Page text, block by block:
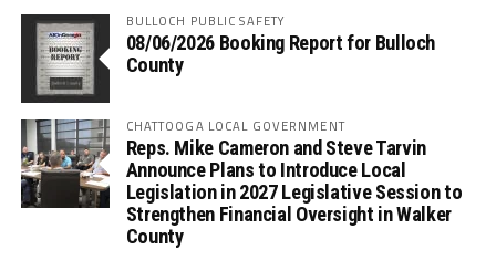
BULLOCH PUBLIC SAFETY
08/06/2026 Booking Report for Bulloch
County
CHATTOOGA LOCAL GOVERNMENT
Reps. Mike Cameron and Steve Tarvin
Announce Plans to Introduce Local
Legislation in 2027 Legislative Session to
Strengthen Financial Oversight in Walker
County